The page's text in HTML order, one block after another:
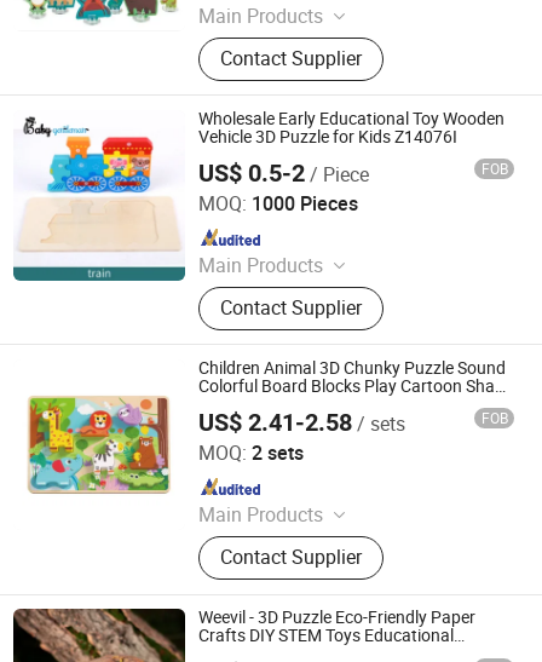
Main Products
Children Card Book, Puzzle, DIY Toy
Set, Children Scratch Set, Children
Water-Painting Book, Calendar, Note
Books, Sticky Note
Contact Supplier
Wholesale Early Educational Toy Wooden
Vehicle 3D Puzzle for Kids Z14076I
US$ 0.5-2/ Piece FOB
MOQ: 1000 Pieces
Main Products
Wooden Toys, Educational Toys, Doll
House, Kitchen Toy, Wooden Bike
Contact Supplier
Lishui Zhangzhongbao Toys Co., Ltd.
Since 2018
Children Animal 3D Chunky Puzzle Sound
Colorful Board Blocks Play Cartoon Shape
US$ 2.41-2.58/ sets FOB
MOQ: 2 sets
Main Products
Toys
Contact Supplier
Ningbo Tooky Toy Co., Ltd.
Since 2017
Weevil - 3D Puzzle Eco-Friendly Paper
Crafts DIY STEM Toys Educational
Learning 3D Puzzles for Kids 7+ Perfect